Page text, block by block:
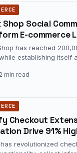
Shop Social
E-commerce
has reached
establishing itself
min read
Checkout
Drive 91%
revolutionized